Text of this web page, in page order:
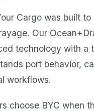
Cargo was built
Our
technology with a
port behavior,
workflows.
choose BYC when